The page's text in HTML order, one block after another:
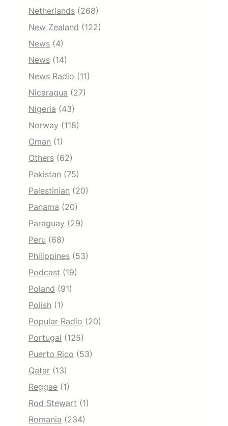
Netherlands (268)
New Zealand (122)
News (4)
News (14)
News Radio (11)
Nicaragua (27)
Nigeria (43)
Norway (118)
Oman (1)
Others (62)
Pakistan (75)
Palestinian (20)
Panama (20)
Paraguay (29)
Peru (68)
Philippines (53)
Podcast (19)
Poland (91)
Polish (1)
Popular Radio (20)
Portugal (125)
Puerto Rico (53)
Qatar (13)
Reggae (1)
Rod Stewart (1)
Romania (234)